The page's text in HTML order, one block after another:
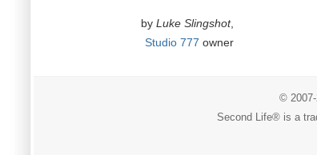
by Luke Slingshot,
Studio 777 owner
©
Second Life® is a